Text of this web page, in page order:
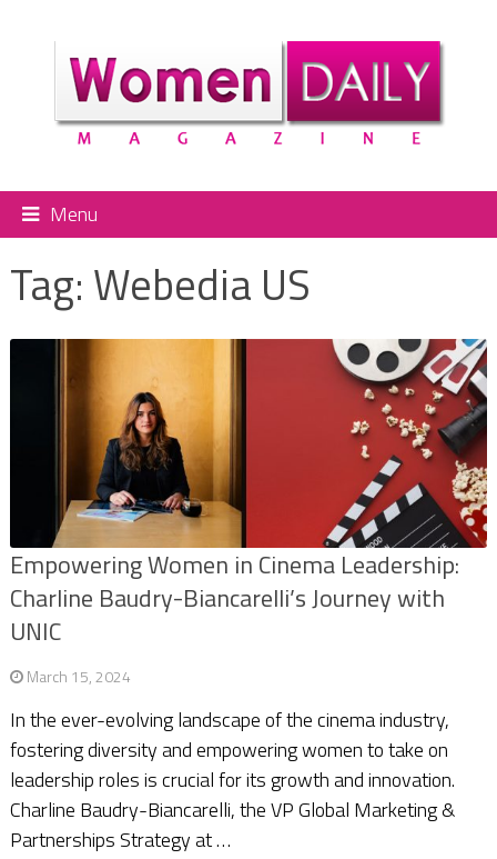
Menu
Tag: Webedia US
Empowering Women in Cinema Leadership:
Charline Baudry-Biancarelli’s Journey with
UNIC
March 15, 2024
In the ever-evolving landscape of the cinema industry,
fostering diversity and empowering women to take on
leadership roles is crucial for its growth and innovation.
Charline Baudry-Biancarelli, the VP Global Marketing &
Partnerships Strategy at …